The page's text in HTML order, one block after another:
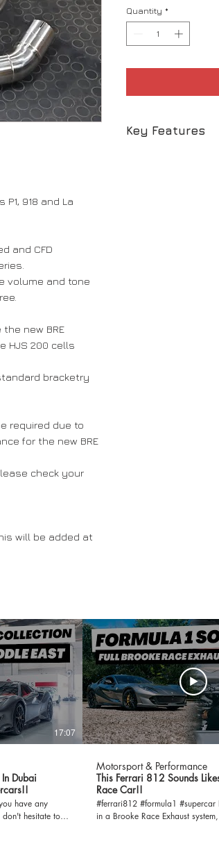
918 and La
and CFD
volume and tone
new BRE
HJS 200 cells
bracketry
required due to
for the new BRE
check your
will be added at
Quantity *
Key Features
17:07
Dubai
don't hesitate to
Motorsport & Performance
This Ferrari 812 Sounds
Race Car!!
#ferrari812 #formula1 #supercar If you are interested
in a Brooke Race Exhaust